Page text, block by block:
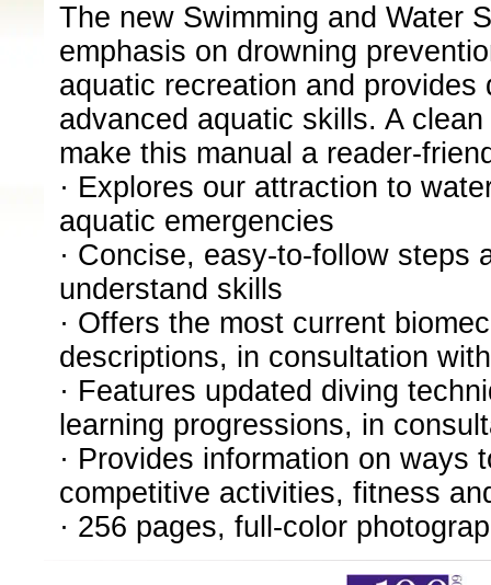
The new Swimming and Water
emphasis on drowning
aquatic recreation and
advanced aquatic skills. A
make this manual a reader-
· Explores our attraction to
aquatic emergencies
· Concise, easy-to-follow steps
understand skills
· Offers the most current
descriptions, in consultation
· Features updated diving
learning progressions, in
· Provides information on
competitive activities, fitness
· 256 pages, full-color